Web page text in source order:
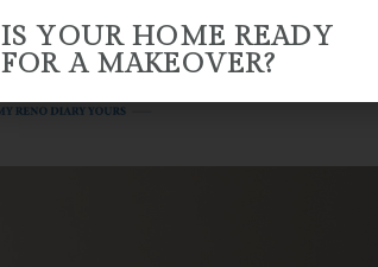
HOME ABOUT US RENO PACKAGES
IS YOUR HOME READY
FOR A MAKEOVER?